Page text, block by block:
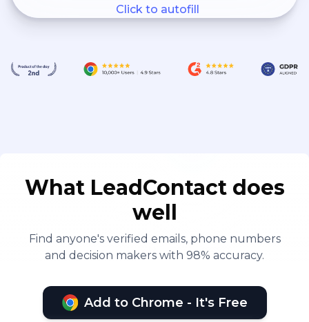
Click to autofill
What LeadContact does
well
Find anyone's verified emails, phone numbers
and decision makers with 98% accuracy.
Add to Chrome - It's Free